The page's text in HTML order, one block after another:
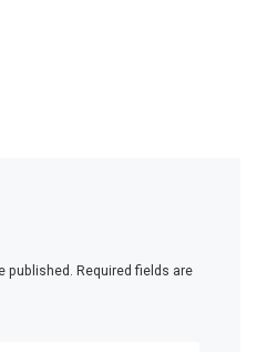
published. Required fields are